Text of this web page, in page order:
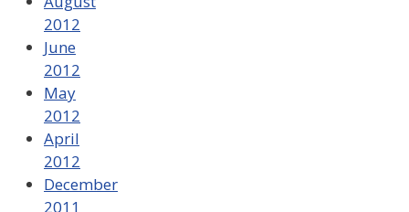
2012
June
2012
May
2012
April
2012
December
2011